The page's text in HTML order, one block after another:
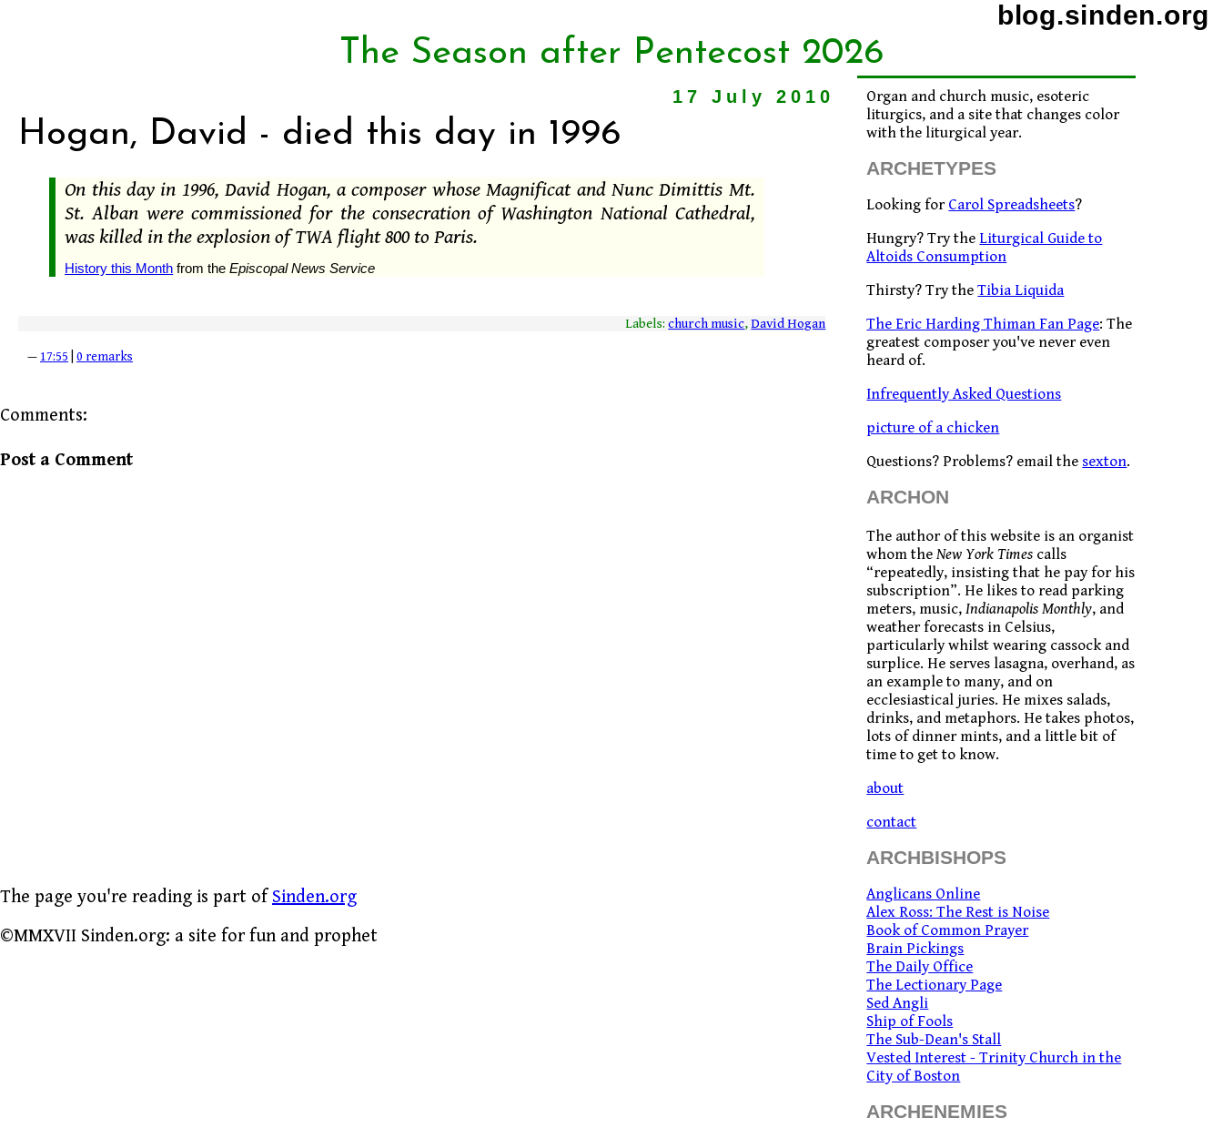
blog.sinden.org
The Season after Pentecost 2026
17 July 2010
Hogan, David - died this day in 1996
On this day in 1996, David Hogan, a composer whose Magnificat and Nunc Dimittis Mt.
St. Alban were commissioned for the consecration of Washington National Cathedral,
was killed in the explosion of TWA flight 800 to Paris.
History this Month from theEpiscopal News Service
Labels:church music,David Hogan
—17:55 0 remarks
Comments:
Post a Comment
The page you're reading is part of Sinden.org
©MMXVII Sinden.org: a site for fun and prophet
Organ and church music, esoteric
liturgics, and a site that changes color
with the liturgical year.
ARCHETYPES
Looking for Carol Spreadsheets?
Hungry? Try the Liturgical Guide to
Altoids Consumption
Thirsty? Try theTibia Liquida
The Eric Harding Thiman Fan Page: The
greatest composer you've never even
heard of.
Infrequently Asked Questions
picture of a chicken
Questions? Problems? email the sexton.
ARCHON
The author of this website is an organist
whom theNew York Times calls
“repeatedly, insisting that he pay for his
subscription”. He likes to read parking
meters, music,Indianapolis Monthly, and
weather forecasts in Celsius,
particularly whilst wearing cassock and
surplice. He serves lasagna, overhand, as
an example to many, and on
ecclesiastical juries. He mixes salads,
drinks, and metaphors. He takes photos,
lots of dinner mints, and a little bit of
time to get to know.
about
contact
ARCHBISHOPS
Anglicans Online
Alex Ross: The Rest is Noise
Book of Common Prayer
Brain Pickings
The Daily Office
The Lectionary Page
Sed Angli
Ship of Fools
The Sub-Dean's Stall
Vested Interest - Trinity Church in the
City of Boston
ARCHENEMIES